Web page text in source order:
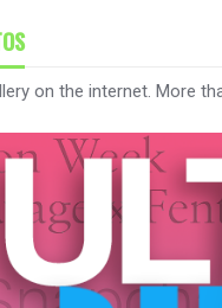
on the internet. More